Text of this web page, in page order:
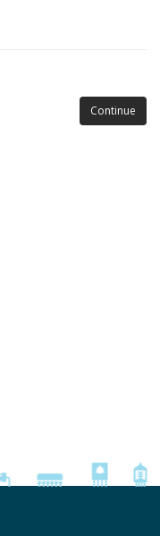
Continue